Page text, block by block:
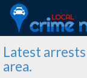
Latest
area.